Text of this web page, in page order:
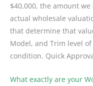
$40,000, the amount we
actual wholesale
that determine that
Model, and Trim level
condition. Quick
What exactly are your